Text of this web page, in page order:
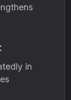
in